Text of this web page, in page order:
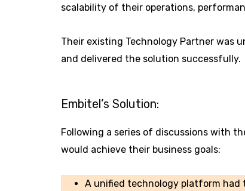
scalability of their operations,
Their existing Technology Partner was
and delivered the solution successfully.
Embitel’s Solution:
Following a series of discussions with
would achieve their business goals:
A unified technology platform had